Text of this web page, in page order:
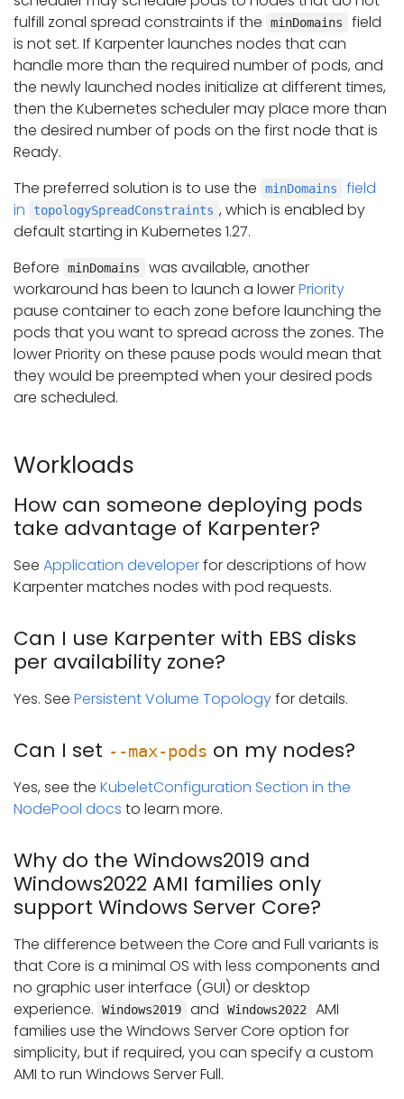
fulfill zonal spread constraints if the
minDomains
field
is not set. If Karpenter launches nodes that can
handle more than the required number of pods, and
the newly launched nodes initialize at different times,
then the Kubernetes scheduler may place more than
the desired number of pods on the first node that is
Ready.
The preferred solution is to use the
minDomains
field
in
topologySpreadConstraints , which is enabled by
default starting in Kubernetes 1.27.
Before
minDomains
was available, another
workaround has been to launch a lowerPriority
pause container to each zone before launching the
pods that you want to spread across the zones. The
lower Priority on these pause pods would mean that
they would be preempted when your desired pods
are scheduled.
Workloads
How can someone deploying pods
take advantage of Karpenter?
See Application developerfor descriptions of how
Karpenter matches nodes with pod requests.
Can I use Karpenter with EBS disks
per availability zone?
Yes. See Persistent Volume Topologyfor details.
Can I set --max-pods on my nodes?
Yes, see the KubeletConfiguration Section in the
NodePool docs to learn more.
Why do the Windows2019 and
Windows2022 AMI families only
support Windows Server Core?
The difference between the Core and Full variants is
that Core is a minimal OS with less components and
no graphic user interface (GUI) or desktop
experience.
Windows2019 and Windows2022
AMI
families use the Windows Server Core option for
simplicity, but if required, you can specify a custom
AMI to run Windows Server Full.